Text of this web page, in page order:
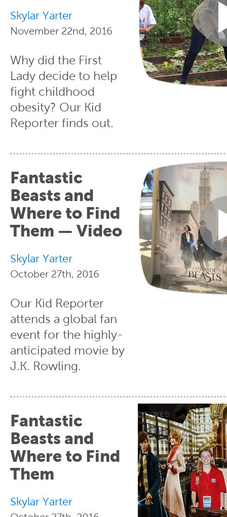
Skylar Yarter
November 22nd, 2016
Why did the First
Lady decide to help
fight childhood
obesity? Our Kid
Reporter finds out.
Fantastic
Beasts and
Where to Find
Them — Video
Skylar Yarter
October 27th, 2016
Our Kid Reporter
attends a global fan
event for the highly-
anticipated movie by
J.K. Rowling.
Fantastic
Beasts and
Where to Find
Them
Skylar Yarter